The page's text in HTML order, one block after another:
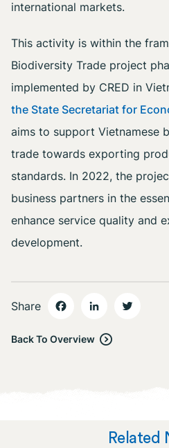
international markets.
This activity is within the
Biodiversity Trade project
implemented by CRED in
the State Secretariat for
aims to support Vietnamese
trade towards exporting
standards. In 2022, the
business partners in the
enhance service quality and
development.
Share
Back To Overview
Related